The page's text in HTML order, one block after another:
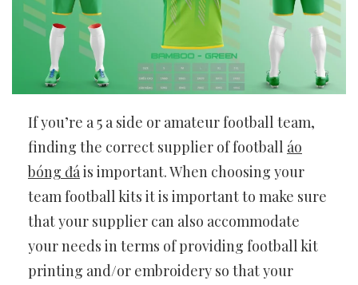
If you’re a 5 a side or amateur football team,
finding the correct supplier of football áo
bóng đáis important. When choosing your
team football kits it is important to make sure
that your supplier can also accommodate
your needs in terms of providing football kit
printing and/or embroidery so that your